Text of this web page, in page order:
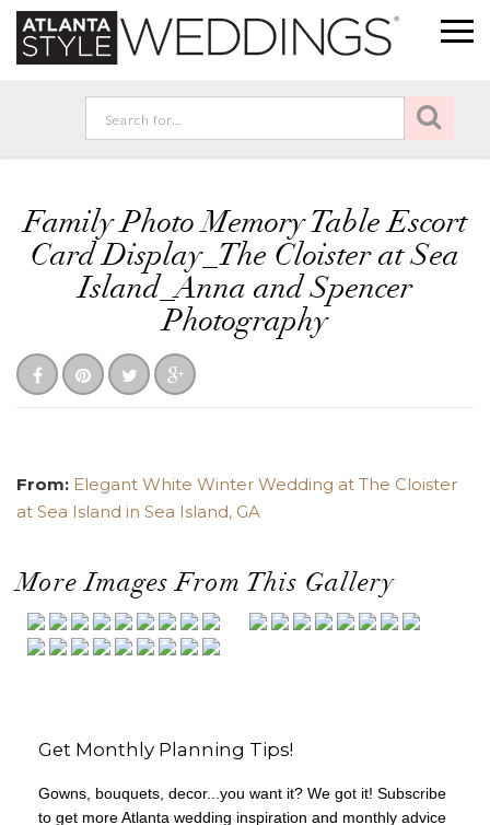
Family Photo Memory Table Escort
Card Display_The Cloister at Sea
Island_Anna and Spencer
Photography
From: Elegant White Winter Wedding at The Cloister
at Sea Island in Sea Island, GA
More Images From This Gallery
Get Monthly Planning Tips!
Gowns, bouquets, decor...you want it? We got it! Subscribe
to get more Atlanta wedding inspiration and monthly advice